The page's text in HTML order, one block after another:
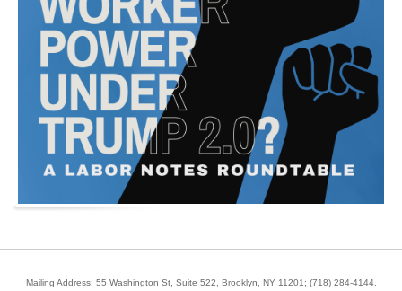
Mailing Address: 55 Washington St, Suite 522, Brooklyn, NY 11201; (718) 284-4144.